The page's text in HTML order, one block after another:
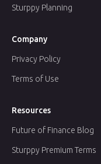
Company
Resources
Privacy Policy
Sturppy Planning
Future of Finance Blog
Terms of Use
Sturppy Premium Terms